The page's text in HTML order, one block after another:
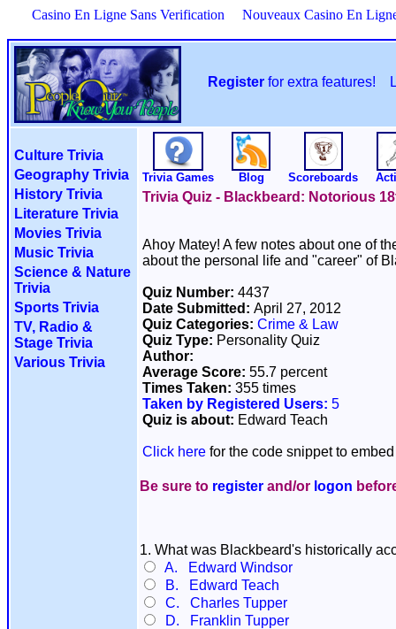
Casino En Ligne Sans Verification Nouveaux Casino En
Register for extra features!
Culture Trivia
Geography Trivia
History Trivia
Literature Trivia
Movies Trivia
Music Trivia
Science & Nature
Trivia
Sports Trivia
TV, Radio &
Stage Trivia
Various Trivia
Trivia Games Blog Scoreboards
Trivia Quiz - Blackbeard: Notorious
Ahoy Matey! A few notes about one of
about the personal life and "career" of
Quiz Number: 4437
Date Submitted: April 27, 2012
Quiz Categories: Crime & Law
Quiz Type: Personality Quiz
Author:
Average Score: 55.7 percent
Times Taken: 355 times
Taken by Registered Users: 5
Quiz is about: Edward Teach
Click here for the code snippet to
Be sure to register and/or logon
1. What was Blackbeard's historically
A. Edward Windsor
B. Edward Teach
C. Charles Tupper
D. Franklin Tupper